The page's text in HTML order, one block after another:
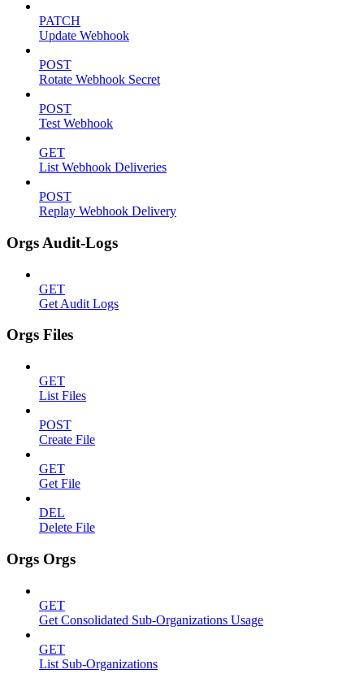
PATCH
Update Webhook
POST
Rotate Webhook Secret
POST
Test Webhook
GET
List Webhook Deliveries
POST
Replay Webhook Delivery
Orgs Audit-Logs
GET
Get Audit Logs
Orgs Files
GET
List Files
POST
Create File
GET
Get File
DEL
Delete File
Orgs Orgs
GET
Get Consolidated Sub-Organizations Usage
GET
List Sub-Organizations